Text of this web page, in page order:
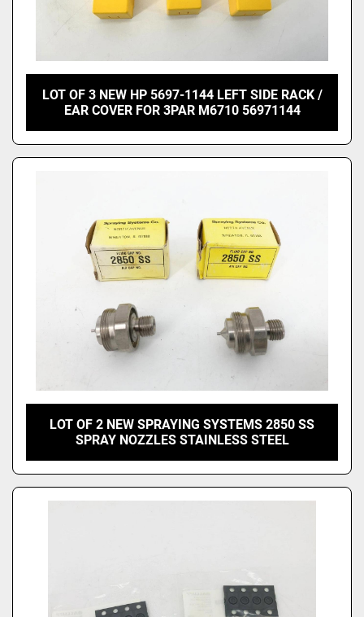
LOT OF 3 NEW HP 5697-1144 LEFT SIDE RACK /
EAR COVER FOR 3PAR M6710 56971144
LOT OF 2 NEW SPRAYING SYSTEMS 2850 SS
SPRAY NOZZLES STAINLESS STEEL